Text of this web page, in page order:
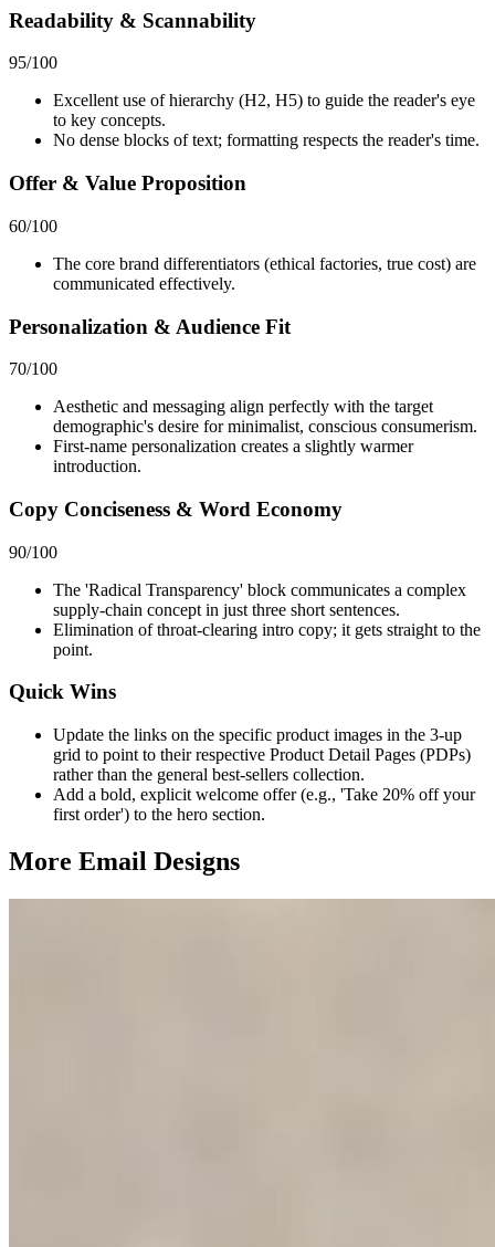
Readability & Scannability
95/100
Excellent use of hierarchy (H2, H5) to guide the reader's eye
to key concepts.
No dense blocks of text; formatting respects the reader's time.
Offer & Value Proposition
60/100
The core brand differentiators (ethical factories, true cost) are
communicated effectively.
Personalization & Audience Fit
70/100
Aesthetic and messaging align perfectly with the target
demographic's desire for minimalist, conscious consumerism.
First-name personalization creates a slightly warmer
introduction.
Copy Conciseness & Word Economy
90/100
The 'Radical Transparency' block communicates a complex
supply-chain concept in just three short sentences.
Elimination of throat-clearing intro copy; it gets straight to the
point.
Quick Wins
Update the links on the specific product images in the 3-up
grid to point to their respective Product Detail Pages (PDPs)
rather than the general best-sellers collection.
Add a bold, explicit welcome offer (e.g., 'Take 20% off your
first order') to the hero section.
More Email Designs